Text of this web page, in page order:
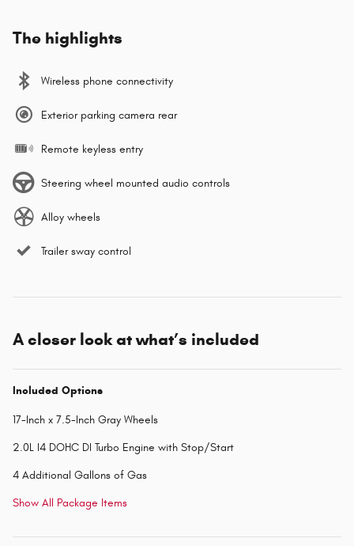
The highlights
Wireless phone connectivity
Exterior parking camera rear
Remote keyless entry
Steering wheel mounted audio controls
Alloy wheels
Trailer sway control
A closer look at what’s included
Included Options
17-Inch x 7.5-Inch Gray Wheels
2.0L I4 DOHC DI Turbo Engine with Stop/Start
4 Additional Gallons of Gas
Show All Package Items